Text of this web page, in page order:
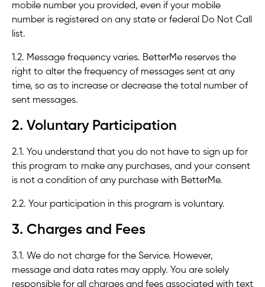
mobile number you provided, even if your mobile
number is registered on any state or federal Do Not Call
list.
1.2. Message frequency varies. BetterMe reserves the
right to alter the frequency of messages sent at any
time, so as to increase or decrease the total number of
sent messages.
2. Voluntary Participation
2.1. You understand that you do not have to sign up for
this program to make any purchases, and your consent
is not a condition of any purchase with BetterMe.
2.2. Your participation in this program is voluntary.
3. Charges and Fees
3.1. We do not charge for the Service. However,
message and data rates may apply. You are solely
responsible for all charges and fees associated with text